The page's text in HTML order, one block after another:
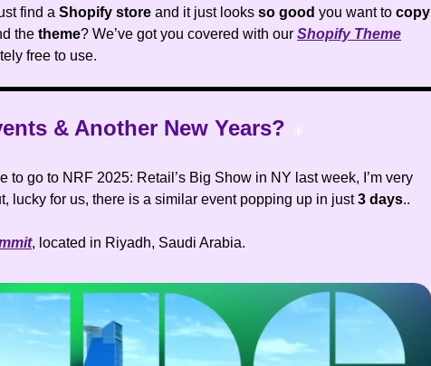
find a Shopify store and it just looks so good you want to copy
the theme? We’ve got you covered with our Shopify Theme
free to use.
& Another New Years? 🎇
to go to NRF 2025: Retail’s Big Show in NY last week, I’m very
lucky for us, there is a similar event popping up in just3 days..
, located in Riyadh, Saudi Arabia.